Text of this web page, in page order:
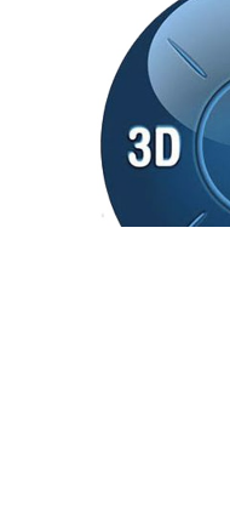
3DEXPERIENCE
3DEXPERIENCE Platform